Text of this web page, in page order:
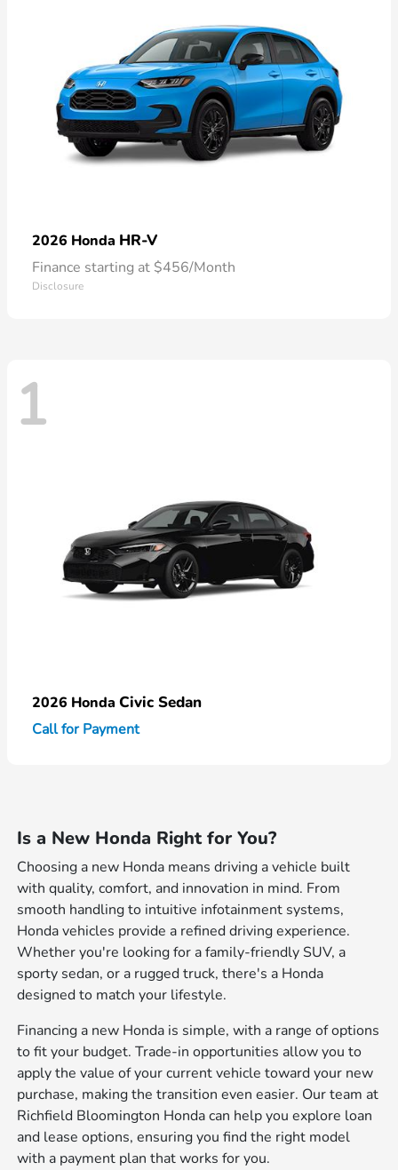
2026 Honda HR-V
Finance starting at $456/Month
Disclosure
1
2026 Honda Civic Sedan
Call for Payment
Is a New Honda Right for You?
Choosing a new Honda means driving a vehicle built
with quality, comfort, and innovation in mind. From
smooth handling to intuitive infotainment systems,
Honda vehicles provide a refined driving experience.
Whether you're looking for a family-friendly SUV, a
sporty sedan, or a rugged truck, there's a Honda
designed to match your lifestyle.
Financing a new Honda is simple, with a range of options
to fit your budget. Trade-in opportunities allow you to
apply the value of your current vehicle toward your new
purchase, making the transition even easier. Our team at
Richfield Bloomington Honda can help you explore loan
and lease options, ensuring you find the right model
with a payment plan that works for you.